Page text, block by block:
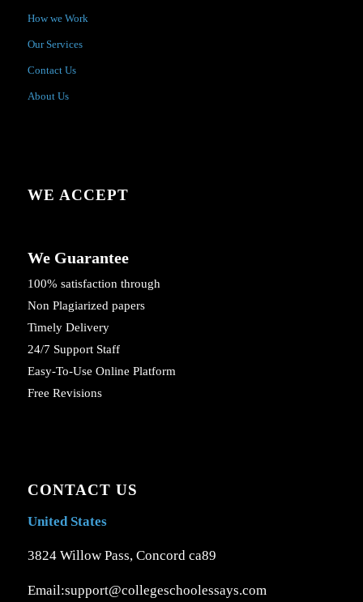
How we Work
Our Services
Contact Us
About Us
WE ACCEPT
We Guarantee
100% satisfaction through
Non Plagiarized papers
Timely Delivery
24/7 Support Staff
Easy-To-Use Online Platform
Free Revisions
CONTACT US
United States
3824 Willow Pass, Concord ca89
Email:support@collegeschoolessays.com